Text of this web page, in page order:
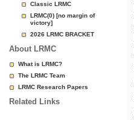
Classic LRMC
LRMC(0) [no margin of
victory]
2026 LRMC BRACKET
About LRMC
What is LRMC?
The LRMC Team
LRMC Research Papers
Related Links